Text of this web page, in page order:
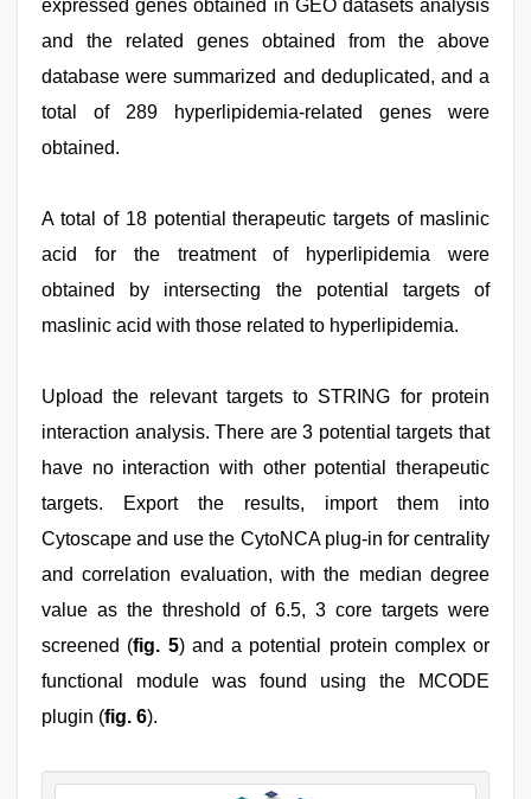
expressed genes obtained in GEO datasets analysis
and the related genes obtained from the above
database were summarized and deduplicated, and a
total of 289 hyperlipidemia-related genes were
obtained.
A total of 18 potential therapeutic targets of maslinic
acid for the treatment of hyperlipidemia were
obtained by intersecting the potential targets of
maslinic acid with those related to hyperlipidemia.
Upload the relevant targets to STRING for protein
interaction analysis. There are 3 potential targets that
have no interaction with other potential therapeutic
targets. Export the results, import them into
Cytoscape and use the CytoNCA plug-in for centrality
and correlation evaluation, with the median degree
value as the threshold of 6.5, 3 core targets were
screened (fig. 5) and a potential protein complex or
functional module was found using the MCODE
plugin (fig. 6).